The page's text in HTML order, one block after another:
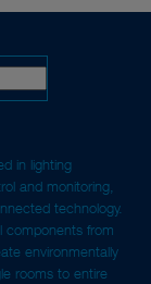
in lighting
and monitoring,
technology.
components from
environmentally
rooms to entire